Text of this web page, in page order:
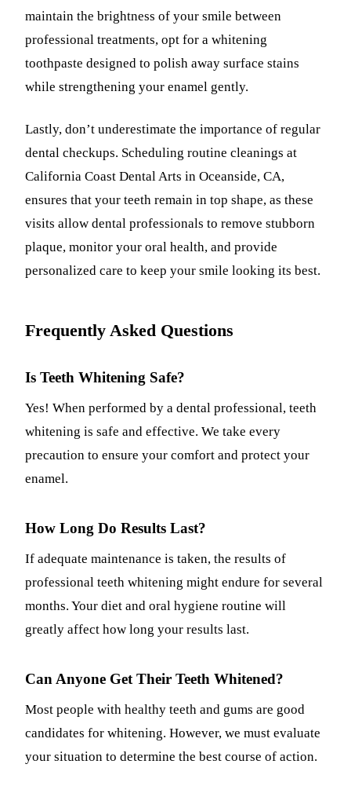
maintain the brightness of your smile between
professional treatments, opt for a whitening
toothpaste designed to polish away surface stains
while strengthening your enamel gently.
Lastly, don’t underestimate the importance of regular
dental checkups. Scheduling routine cleanings at
California Coast Dental Arts in Oceanside, CA,
ensures that your teeth remain in top shape, as these
visits allow dental professionals to remove stubborn
plaque, monitor your oral health, and provide
personalized care to keep your smile looking its best.
Frequently Asked Questions
Is Teeth Whitening Safe?
Yes! When performed by a dental professional, teeth
whitening is safe and effective. We take every
precaution to ensure your comfort and protect your
enamel.
How Long Do Results Last?
If adequate maintenance is taken, the results of
professional teeth whitening might endure for several
months. Your diet and oral hygiene routine will
greatly affect how long your results last.
Can Anyone Get Their Teeth Whitened?
Most people with healthy teeth and gums are good
candidates for whitening. However, we must evaluate
your situation to determine the best course of action.